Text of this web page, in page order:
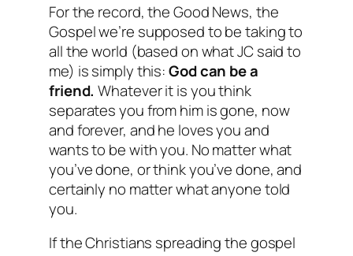
For the record, the Good News, the
Gospel we’re supposed to be taking to
all the world (based on what JC said to
me) is simply this:God can be a
friend. Whatever it is you think
separates you from him is gone, now
and forever, and he loves you and
wants to be with you. No matter what
you’ve done, or think you’ve done, and
certainly no matter what anyone told
you.
If the Christians spreading the gospel